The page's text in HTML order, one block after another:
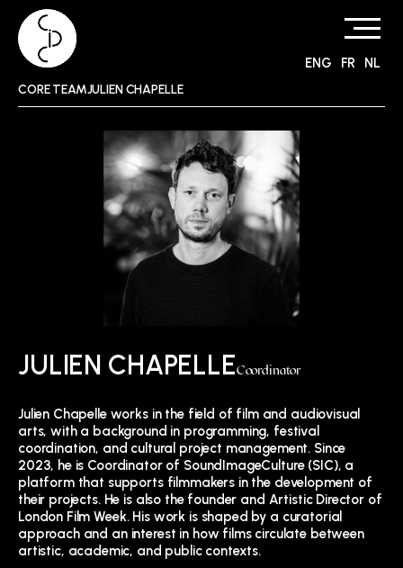
ENG FR NL
CORE TEAMJULIEN CHAPELLE
JULIEN CHAPELLECoordinator
Julien Chapelle works in the field of film and audiovisual
arts, with a background in programming, festival
coordination, and cultural project management. Since
2023, he is Coordinator of SoundImageCulture (SIC), a
platform that supports filmmakers in the development of
their projects. He is also the founder and Artistic Director of
London Film Week. His work is shaped by a curatorial
approach and an interest in how films circulate between
artistic, academic, and public contexts.